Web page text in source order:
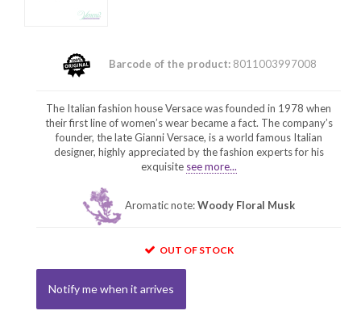
Barcode of the product: 8011003997008
The Italian fashion house Versace was founded in 1978 when
their first line of women’s wear became a fact. The company’s
founder, the late Gianni Versace, is a world famous Italian
designer, highly appreciated by the fashion experts for his
exquisite see more...
Aromatic note:Woody Floral Musk
OUT OF STOCK
Notify me when it arrives